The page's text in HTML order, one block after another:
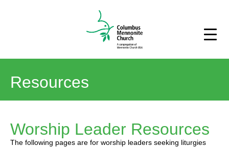
Resources
Worship Leader Resources
The following pages are for worship leaders seeking liturgies